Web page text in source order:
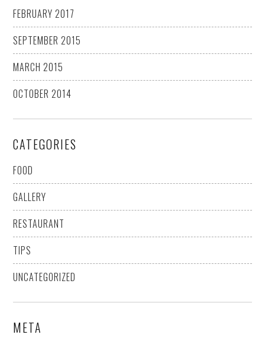
FEBRUARY 2017
SEPTEMBER 2015
MARCH 2015
OCTOBER 2014
CATEGORIES
FOOD
GALLERY
RESTAURANT
TIPS
UNCATEGORIZED
META